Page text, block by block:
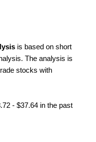
is based on short
The analysis is
stocks with
- $37.64 in the past